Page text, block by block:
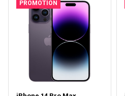
PROMOTION